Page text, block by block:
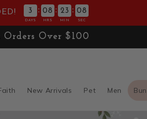
3 : 08 : 23 : 06
DAYS HRS MIN SEC
Collection
New Arrivals Pet Men